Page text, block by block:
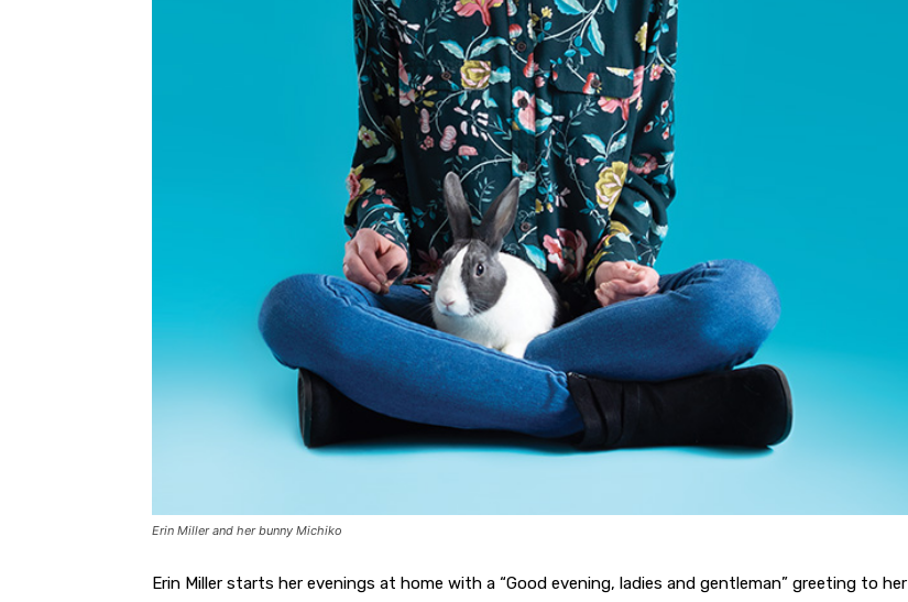
Erin Miller and her bunny Michiko
Erin Miller starts her evenings at home with a “Good evening, ladies and gentleman” greeting to her